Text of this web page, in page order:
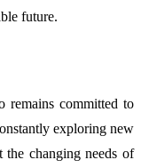
future.
remains committed to
exploring new
the changing needs of